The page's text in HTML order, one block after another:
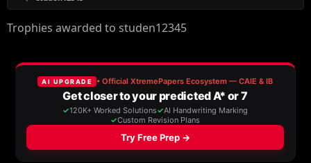
Trophies awarded to studen12345